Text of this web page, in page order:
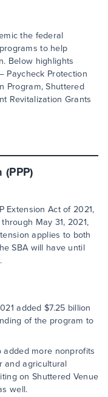
the federal
to help
Below highlights
Protection
Program, Shuttered
Revitalization Grants
Extension Act of 2021,
May 31, 2021,
applies to both
SBA will have until
added $7.25 billion
of the program to
added more nonprofits
and agricultural
on Shuttered Venue
well.